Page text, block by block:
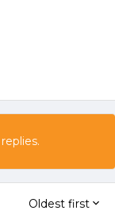
Oldest first